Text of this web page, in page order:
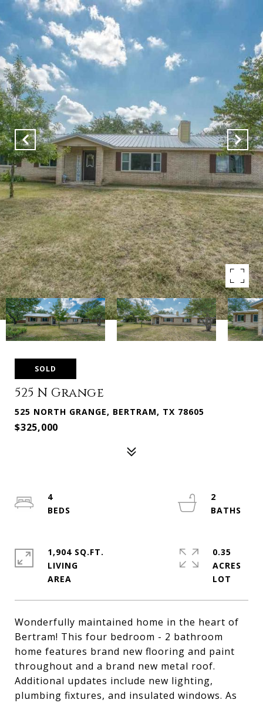
SOLD
525 N Grange
525 NORTH GRANGE, BERTRAM, TX 78605
$325,000
Wonderfully maintained home in the heart of
Bertram! This four bedroom - 2 bathroom
home features brand new flooring and paint
throughout and a brand new metal roof.
Additional updates include new lighting,
plumbing fixtures, and insulated windows. As
4
2
1,904 SQ.FT.
LIVING
0.35
ACRES